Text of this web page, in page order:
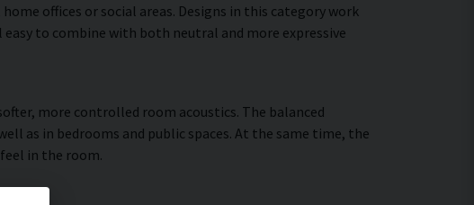
offices or social areas. Designs in this category work
to combine with both neutral and more expressive
more controlled room acoustics. The balanced
as in bedrooms and public spaces. At the same time, the
in the room.